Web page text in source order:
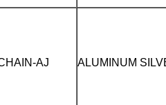
AJ ALUMINUM